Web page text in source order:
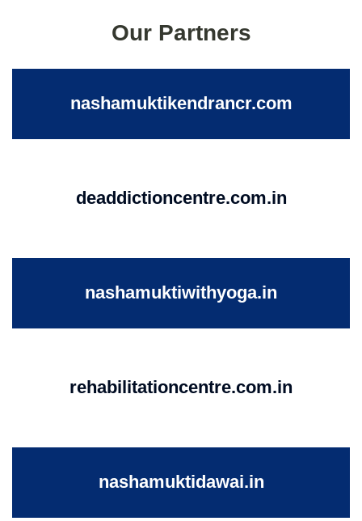
Our Partners
nashamuktikendrancr.com
deaddictioncentre.com.in
nashamuktiwithyoga.in
rehabilitationcentre.com.in
nashamuktidawai.in